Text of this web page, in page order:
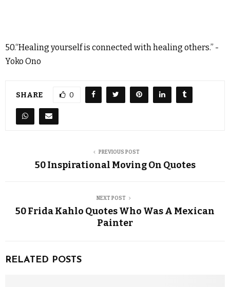
50.“Healing yourself is connected with healing others.” -
Yoko Ono
SHARE 0
PREVIOUS POST
50 Inspirational Moving On Quotes
NEXT POST
50 Frida Kahlo Quotes Who Was A Mexican
Painter
RELATED POSTS